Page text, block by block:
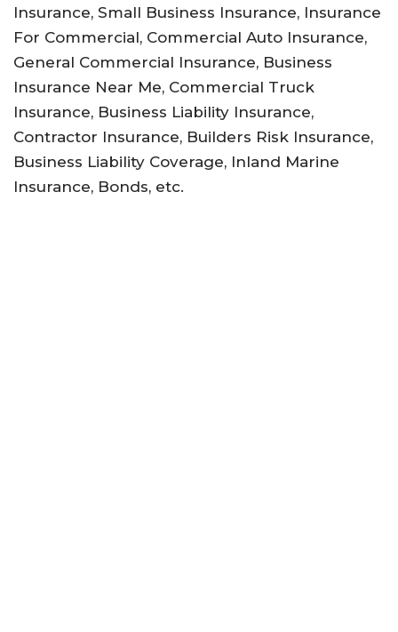
Insurance, Small Business Insurance, Insurance
For Commercial, Commercial Auto Insurance,
General Commercial Insurance, Business
Insurance Near Me, Commercial Truck
Insurance, Business Liability Insurance,
Contractor Insurance, Builders Risk Insurance,
Business Liability Coverage, Inland Marine
Insurance, Bonds, etc.